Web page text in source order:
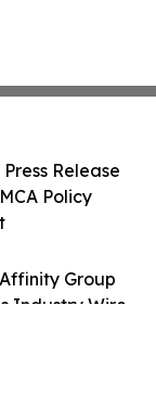
Group
Industry Wire.
Release
Policy